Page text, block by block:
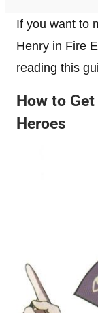
If you want to
Henry in Fire
reading this
How to
Heroes